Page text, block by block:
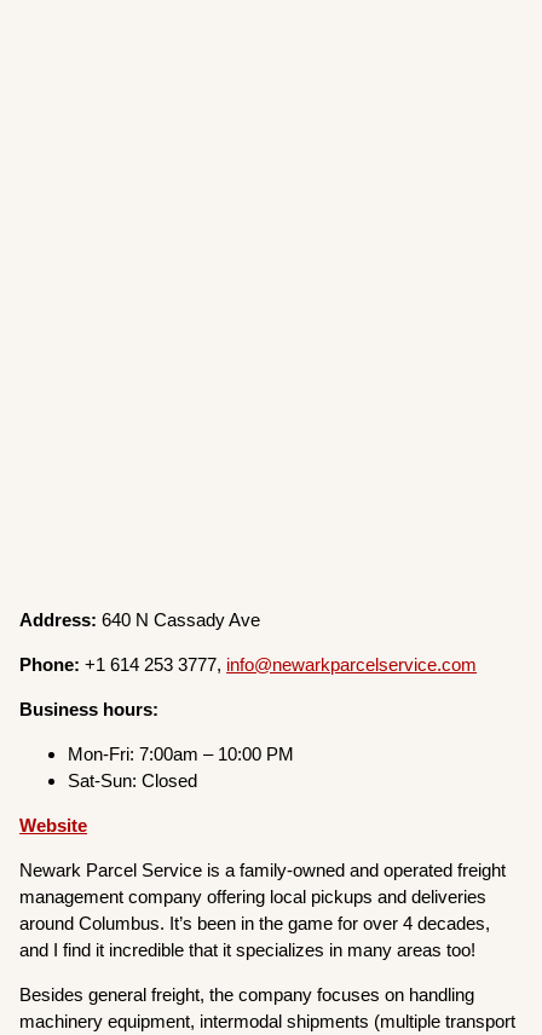
Address: 640 N Cassady Ave
Phone: +1 614 253 3777, info@newarkparcelservice.com
Business hours:
Mon-Fri: 7:00am – 10:00 PM
Sat-Sun: Closed
Website
Newark Parcel Service is a family-owned and operated freight
management company offering local pickups and deliveries
around Columbus. It’s been in the game for over 4 decades,
and I find it incredible that it specializes in many areas too!
Besides general freight, the company focuses on handling
machinery equipment, intermodal shipments (multiple transport